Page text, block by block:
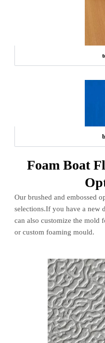
Foam Boat
Our brushed and embossed
selections.If you have a new
can also customize the mold
or custom foaming mould.